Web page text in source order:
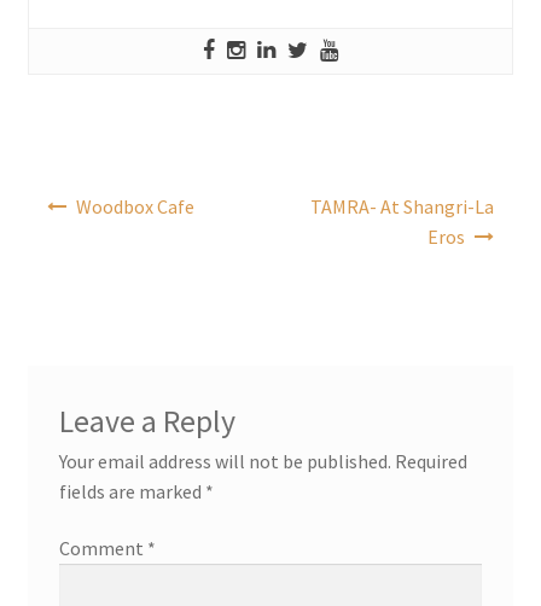
Woodbox Cafe
TAMRA- At Shangri-La
Eros
Leave a Reply
Your email address will not be published. Required
fields are marked *
Comment *